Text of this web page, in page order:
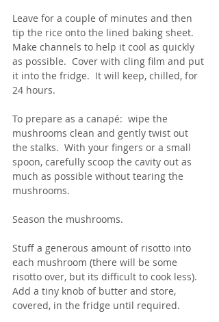
Leave for a couple of minutes and then
tip the rice onto the lined baking sheet.
Make channels to help it cool as quickly
as possible.  Cover with cling film and put
it into the fridge.  It will keep, chilled, for
24 hours.
To prepare as a canapé:  wipe the
mushrooms clean and gently twist out
the stalks.  With your fingers or a small
spoon, carefully scoop the cavity out as
much as possible without tearing the
mushrooms.
Season the mushrooms.
Stuff a generous amount of risotto into
each mushroom (there will be some
risotto over, but its difficult to cook less).
Add a tiny knob of butter and store,
covered, in the fridge until required.